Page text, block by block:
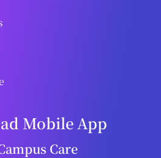
Mobile App
Care